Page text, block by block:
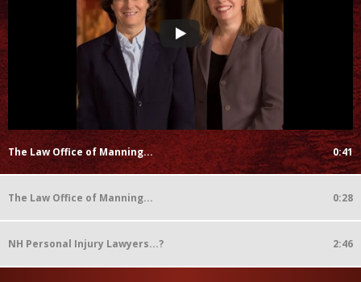
The Law Office of Manning... 0:41
The Law Office of Manning... 0:28
NH Personal Injury Lawyers...? 2:46